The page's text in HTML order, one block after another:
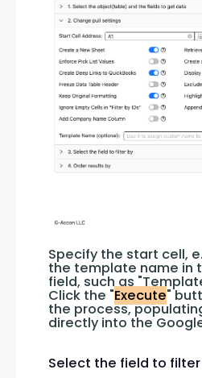
Specify the start cell,
the template name in
field, such as
Click the "Execute"
the process,
directly into the
Select the field to